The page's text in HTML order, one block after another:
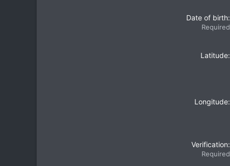
Date of birth
Required
Latitude
Longitude
Verification
Required